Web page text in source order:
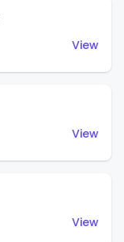
View
View
View